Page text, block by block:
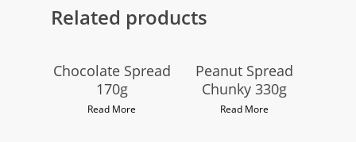
Related products
Chocolate Spread
170g
Read More
Peanut Spread
Chunky 330g
Read More